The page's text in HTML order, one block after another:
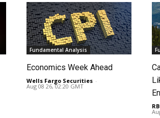
Fundamental Analysis
Economics Week Ahead
Wells Fargo Securities -
Aug 08 26, 02:20 GMT